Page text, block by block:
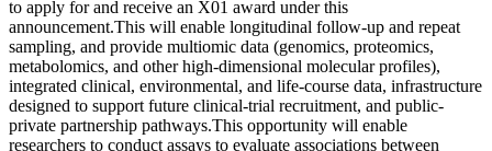
to apply for and receive an X01 award under this
announcement.This will enable longitudinal follow‐up and repeat
sampling, and provide multiomic data (genomics, proteomics,
metabolomics, and other high‐dimensional molecular profiles),
integrated clinical, environmental, and life‐course data, infrastructure
designed to support future clinical‐trial recruitment, and public‐
private partnership pathways.This opportunity will enable
researchers to conduct assays to evaluate associations between